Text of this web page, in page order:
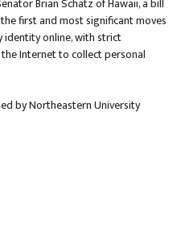
Brian Schatz of Hawaii, a bill
first and most significant moves
identity online, with strict
Internet to collect personal
by Northeastern University